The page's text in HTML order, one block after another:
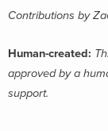
Contributions by
Human-created:
approved by a
support.